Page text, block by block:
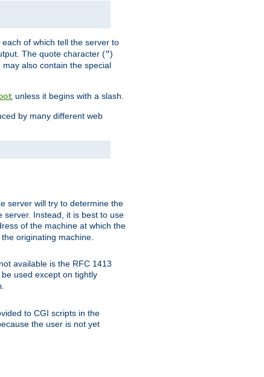
of which tell the server to
The quote character (")
also contain the special
unless it begins with a slash.
by many different web
server will try to determine the
server. Instead, it is best to use
of the machine at which the
originating machine.
available is the RFC 1413
used except on tightly
.
to CGI scripts in the
the user is not yet